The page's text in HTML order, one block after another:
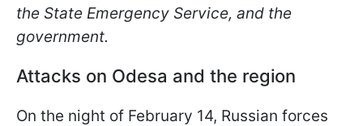
the State Emergency Service, and the
government.
Attacks on Odesa and the region
On the night of February 14, Russian forces